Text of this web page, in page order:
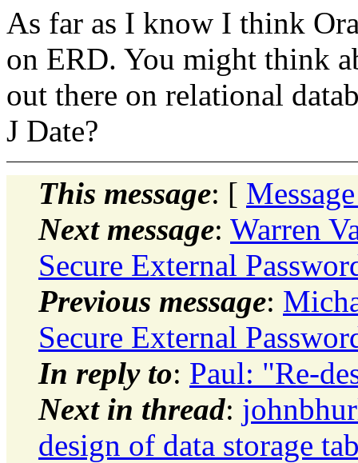
As far as I know I think
on ERD. You might think
out there on relational
J Date?
This message: [
Next message: Warren
Secure External
Previous message:
Secure External
In reply to: Paul: "Re-
Next in thread:
design of data storage